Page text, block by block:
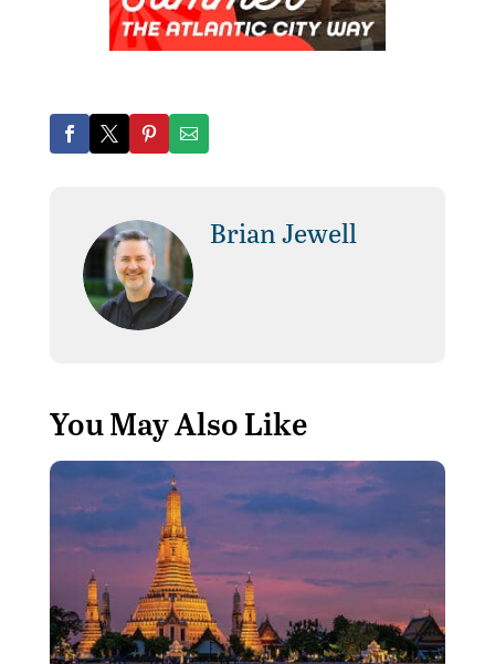
Brian Jewell
You May Also Like